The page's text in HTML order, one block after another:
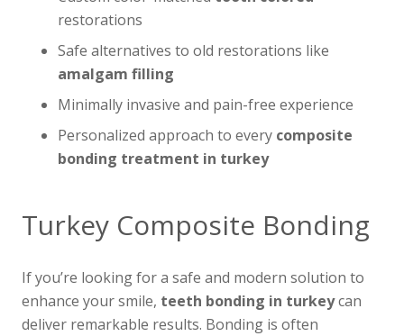
restorations
Safe alternatives to old restorations like
amalgam filling
Minimally invasive and pain-free experience
Personalized approach to every composite
bonding treatment in turkey
Turkey Composite Bonding
If you’re looking for a safe and modern solution to
enhance your smile, teeth bonding in turkeycan
deliver remarkable results. Bonding is often